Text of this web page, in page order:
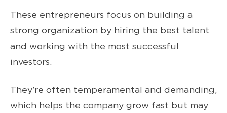
These entrepreneurs focus on building a
strong organization by hiring the best talent
and working with the most successful
investors.
They’re often temperamental and demanding,
which helps the company grow fast but may